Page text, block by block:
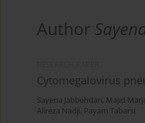
Author
Cytomegalovirus
Sayena Jabbehdari, Majid
Alireza Nadji, Payam Tabarsi